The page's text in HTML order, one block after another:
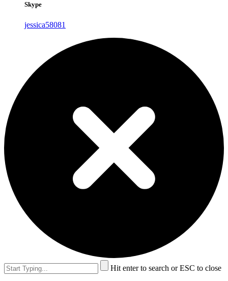
Skype
jessica58081
Hit enter to search or ESC to close